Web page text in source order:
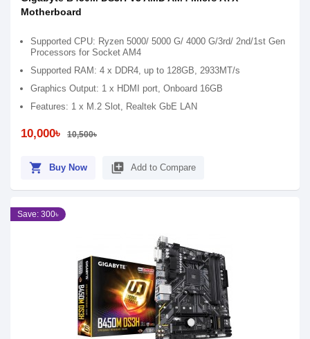
Motherboard
Supported CPU: Ryzen 5000/ 5000 G/ 4000 G/3rd/ 2nd/1st Gen
Processors for Socket AM4
Supported RAM: 4 x DDR4, up to 128GB, 2933MT/s
Graphics Output: 1 x HDMI port, Onboard 16GB
Features: 1 x M.2 Slot, Realtek GbE LAN
10,000৳ 10,500৳
shopping_cart Buy Now library_add Add to Compare
Save: 300৳